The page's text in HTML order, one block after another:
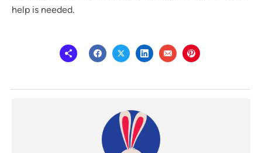
help is needed.